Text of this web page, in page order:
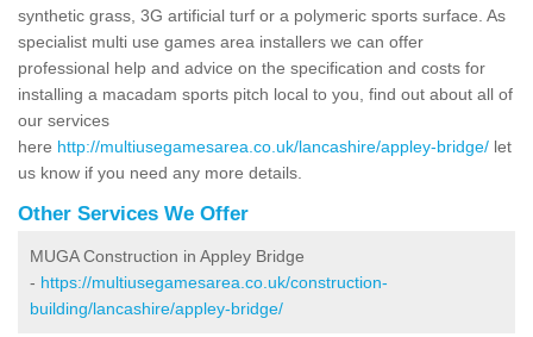
synthetic grass, 3G artificial turf or a polymeric sports surface. As
specialist multi use games area installers we can offer
professional help and advice on the specification and costs for
installing a macadam sports pitch local to you, find out about all of
our services
here http://multiusegamesarea.co.uk/lancashire/appley-bridge/ let
us know if you need any more details.
Other Services We Offer
MUGA Construction in Appley Bridge
- https://multiusegamesarea.co.uk/construction-
building/lancashire/appley-bridge/